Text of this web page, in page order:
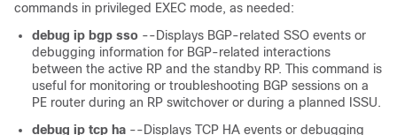
commands in privileged EXEC mode, as needed:
debug ip bgp sso --Displays BGP-related SSO events or
debugging information for BGP-related interactions
between the active RP and the standby RP. This command is
useful for monitoring or troubleshooting BGP sessions on a
PE router during an RP switchover or during a planned ISSU.
debug ip tcp ha --Displays TCP HA events or debugging